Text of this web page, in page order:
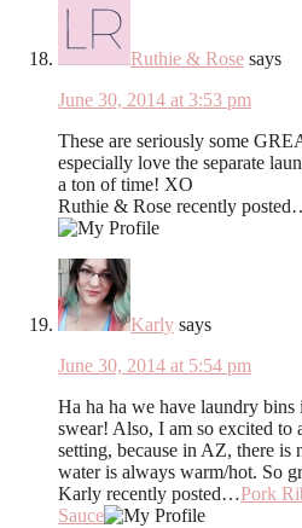
Ruthie & Rose says
June 30, 2014 at 3:53 pm
These are seriously some
especially love the separate
a ton of time! XO
Ruthie & Rose recently
Karly says
June 30, 2014 at 5:54 pm
Ha ha ha we have laundry
swear! Also, I am so excited to
setting, because in AZ, there is
water is always warm/hot. So
Karly recently posted…Pork
Sauce